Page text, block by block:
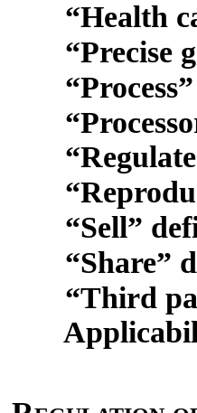
“Health
“Precise
“Process”
“Sell”
“Share”
“Third